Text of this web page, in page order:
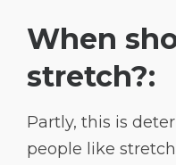
When
stretch?:
Partly, this is
people like